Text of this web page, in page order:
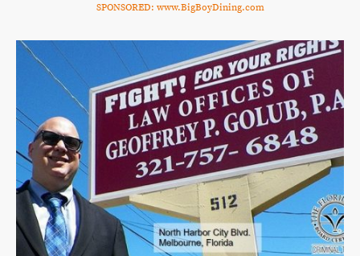
SPONSORED: www.BigBoyDining.com